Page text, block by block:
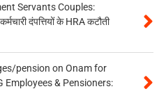
Servants Couples:
दंपत्तियों के HRA कटौती
pension on Onam for
Employees & Pensioners: